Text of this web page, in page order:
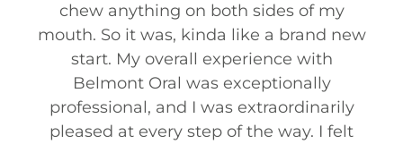
chew anything on both sides of my
mouth. So it was, kinda like a brand new
start. My overall experience with
Belmont Oral was exceptionally
professional, and I was extraordinarily
pleased at every step of the way. I felt